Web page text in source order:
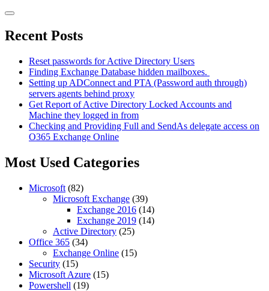
Skip
content
Recent Posts
Reset passwords for Active Directory Users
Finding Exchange Database hidden mailboxes. ​
Setting up ADConnect and PTA (Password auth through)
servers agents behind proxy
Get Report of Active Directory Locked Accounts and
Machine they logged in from
Checking and Providing Full and SendAs delegate access on
O365 Exchange Online
Most Used Categories
Microsoft (82)
Microsoft Exchange (39)
Exchange 2016 (14)
Exchange 2019 (14)
Active Directory (25)
Office 365 (34)
Exchange Online (15)
Security (15)
Microsoft Azure (15)
Powershell (19)